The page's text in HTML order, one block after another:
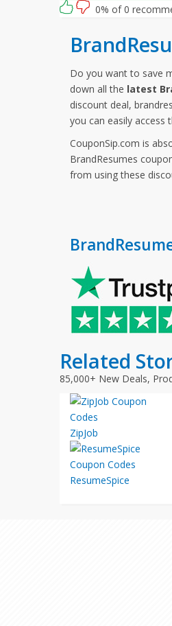
checkout.0% of 0
Do you want to save
down all the latest
discount deal,
you can easily access
CouponSip.com is
BrandResumes
from using these
Related
85,000+ New Deals,
ZipJob
ResumeSpice